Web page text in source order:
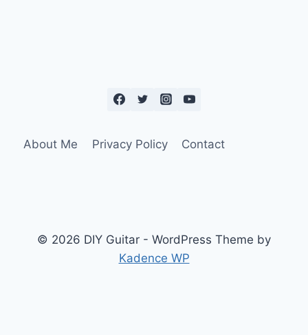
About Me Privacy Policy Contact
© 2026 DIY Guitar - WordPress Theme by
Kadence WP